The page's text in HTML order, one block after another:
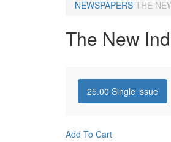
NEWSPAPERS THE
The New
25.00 Single issue
Add To Cart